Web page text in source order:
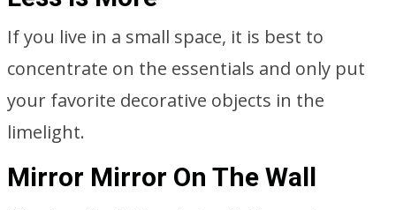
If you live in a small space, it is best to
concentrate on the essentials and only put
your favorite decorative objects in the
limelight.
Mirror Mirror On The Wall